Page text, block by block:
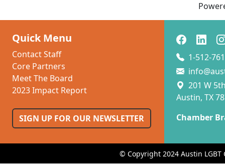
Quick Menu
Contact Staff
Core Partners
Meet The Board
2023 Impact Report
SIGN UP FOR OUR NEWSLETTER
1-512-
201 W
Austin, TX
Chamber
© Copyright 2024 Austin LGBT